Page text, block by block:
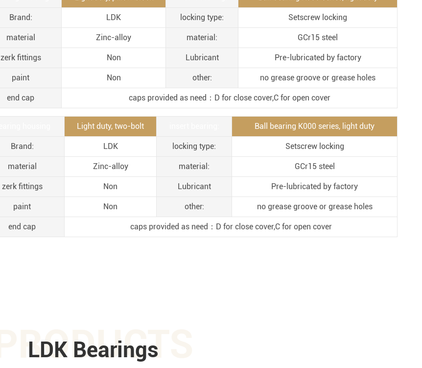
Metal Manufacturing
Conveyer System
Brand: LDK locking type: Setscrew locking
material Zinc-alloy material: GCr15 steel
zerk fittings Non Lubricant Pre-lubricated by factory
paint Non other: no grease groove or grease holes
end cap caps provided as need：D for close cover,C for open cover
Light duty, two-bolt Ball bearing K000 series, light duty
Brand: LDK locking type: Setscrew locking
material Zinc-alloy material: GCr15 steel
zerk fittings Non Lubricant Pre-lubricated by factory
paint Non other: no grease groove or grease holes
end cap caps provided as need：D for close cover,C for open cover
PRODUCTS
LDK Bearings